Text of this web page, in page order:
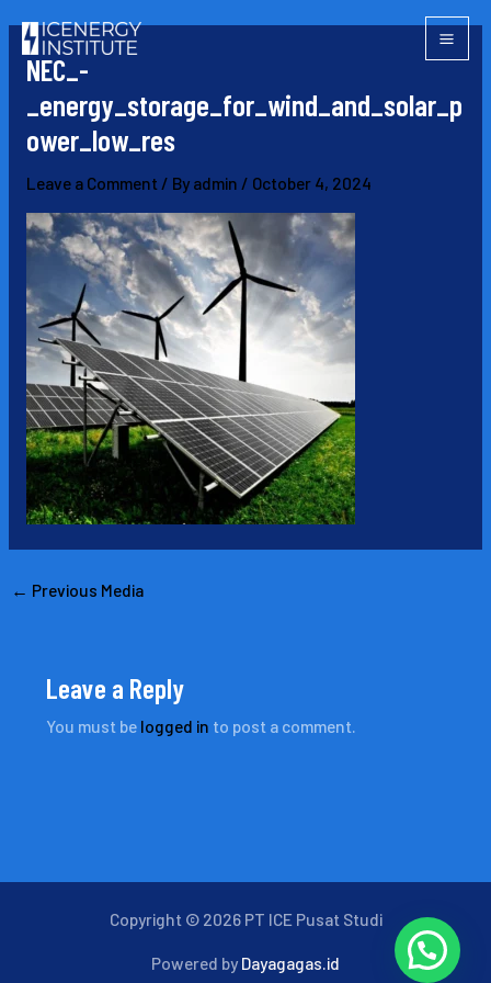
contentNEC_-
_energy_storage_for_wind_and_solar_p
ower_low_res
Leave a Comment / By admin / October 4, 2024
navigation
← Previous Media
Leave a Reply
You must be logged in to post a comment.
Copyright © 2026 PT ICE Pusat Studi
Powered by Dayagagas.id